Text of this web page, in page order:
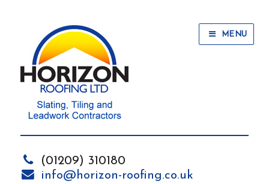
MENU
(01209) 310180
info@horizon-roofing.co.uk